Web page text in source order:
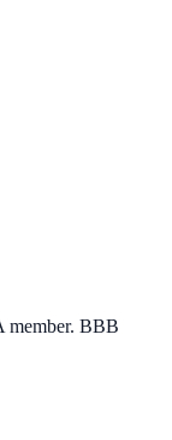
member. BBB